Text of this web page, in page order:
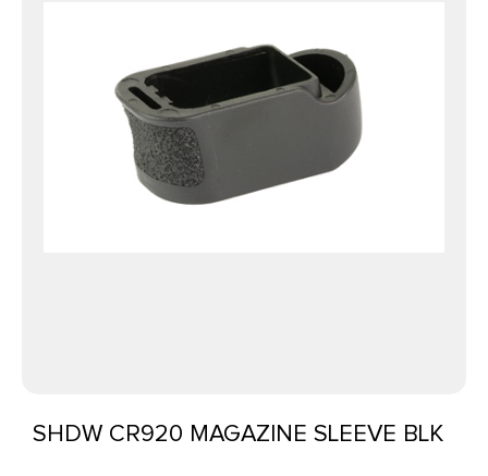
SHDW CR920 MAGAZINE SLEEVE BLK